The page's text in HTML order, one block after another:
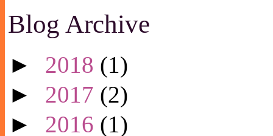
Blog Archive
► 2018 (1)
► 2017 (2)
► 2016 (1)